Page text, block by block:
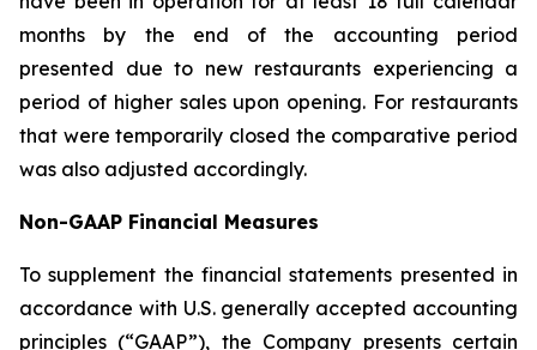
months by the end of the accounting period
presented due to new restaurants experiencing a
period of higher sales upon opening. For restaurants
that were temporarily closed the comparative period
was also adjusted accordingly.
Non-GAAP Financial Measures
To supplement the financial statements presented in
accordance with U.S. generally accepted accounting
principles (“GAAP”), the Company presents certain